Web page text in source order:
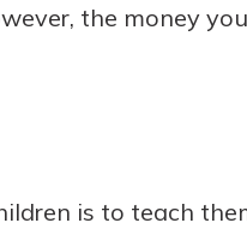
the money
is to teach